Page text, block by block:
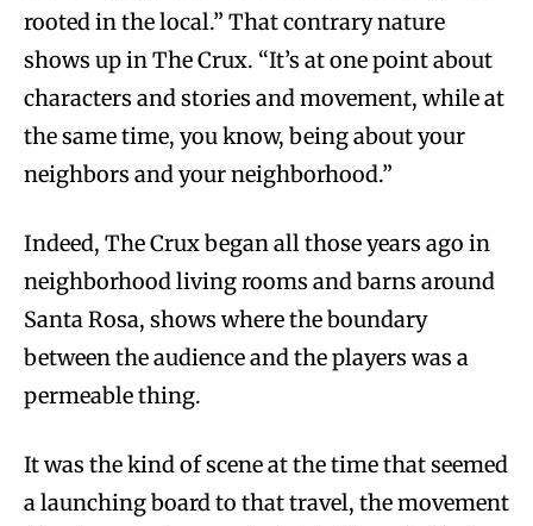
rooted in the local.” That contrary nature
shows up in The Crux. “It’s at one point about
characters and stories and movement, while at
the same time, you know, being about your
neighbors and your neighborhood.”
Indeed, The Crux began all those years ago in
neighborhood living rooms and barns around
Santa Rosa, shows where the boundary
between the audience and the players was a
permeable thing.
It was the kind of scene at the time that seemed
a launching board to that travel, the movement